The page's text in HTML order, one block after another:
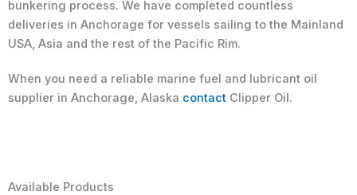
bunkering process. We have completed countless
deliveries in Anchorage for vessels sailing to the Mainland
USA, Asia and the rest of the Pacific Rim.
When you need a reliable marine fuel and lubricant oil
supplier in Anchorage, Alaska contact Clipper Oil.
Available Products